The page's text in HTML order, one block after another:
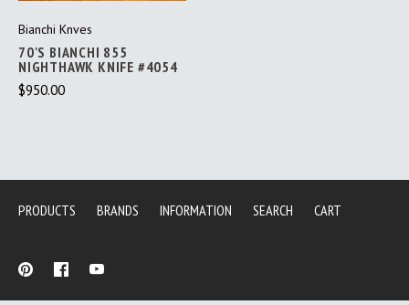
Bianchi Knves
70'S BIANCHI 855
NIGHTHAWK KNIFE #4054
$950.00
PRODUCTS BRANDS INFORMATION SEARCH CART